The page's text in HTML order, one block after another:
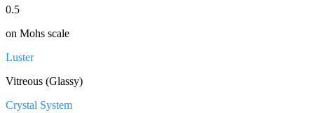
0.5
on Mohs scale
Luster
Vitreous (Glassy)
Crystal System